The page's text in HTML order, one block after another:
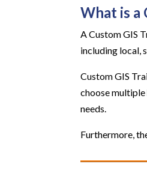
What is a
A Custom GIS
including local,
Custom GIS
choose
needs.
Furthermore,